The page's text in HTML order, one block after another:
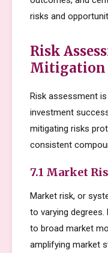
risks and
Risk
Mitigation
Risk assessment
investment
mitigating risks
consistent
7.1 Market
Market risk, or
to varying
to broad market
amplifying market